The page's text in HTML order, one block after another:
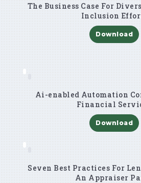
The Business Case For
Inclusion
Download
Ai-enabled Automation
Financial
Download
Seven Best Practices For
An Appraiser